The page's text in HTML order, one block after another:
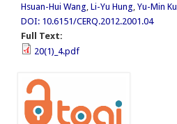
Hsuan-Hui Wang Li-Yu Hung Yu-Min Ku
DOI: 10.6151/CERQ.2012.2001.04
Full Text:
20(1)_4.pdf